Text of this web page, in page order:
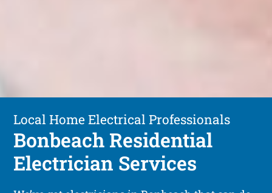
Local Home Electrical Professionals
Bonbeach Residential
Electrician Services